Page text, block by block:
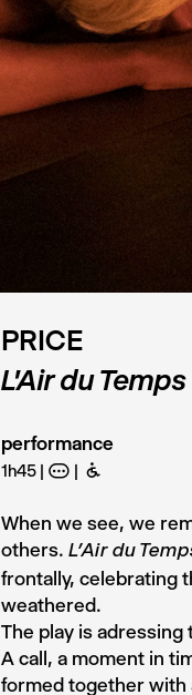
PRICE
L’Air du
performance
1h45 A B
When we see, we
others. L’Air du
frontally, celebrating
weathered.
The play is adressing
A call, a moment in
formed together with